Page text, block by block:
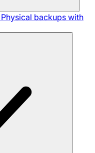
Physical backups with